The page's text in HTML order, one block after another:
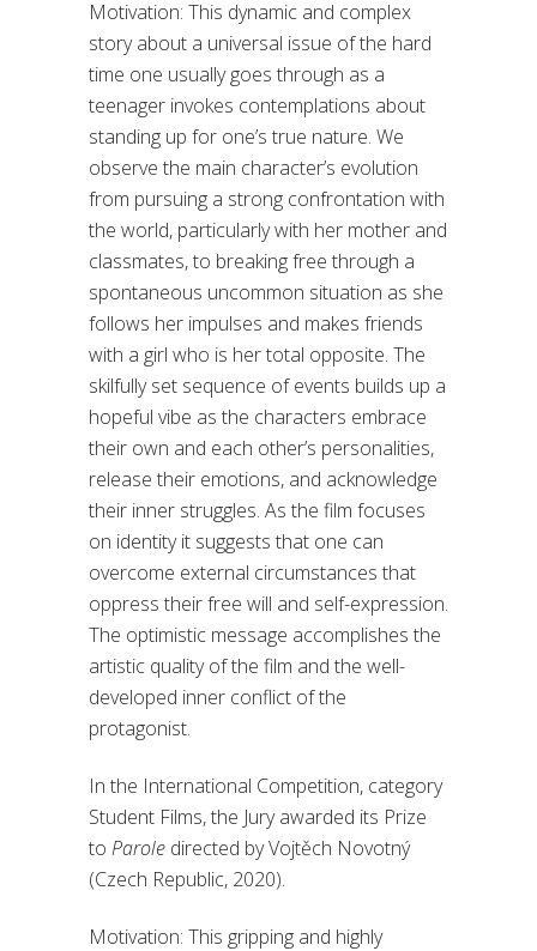
Motivation: This dynamic and complex
story about a universal issue of the hard
time one usually goes through as a
teenager invokes contemplations about
standing up for one’s true nature. We
observe the main character’s evolution
from pursuing a strong confrontation with
the world, particularly with her mother and
classmates, to breaking free through a
spontaneous uncommon situation as she
follows her impulses and makes friends
with a girl who is her total opposite. The
skilfully set sequence of events builds up a
hopeful vibe as the characters embrace
their own and each other’s personalities,
release their emotions, and acknowledge
their inner struggles. As the film focuses
on identity it suggests that one can
overcome external circumstances that
oppress their free will and self-expression.
The optimistic message accomplishes the
artistic quality of the film and the well-
developed inner conflict of the
protagonist.
In the International Competition, category
Student Films, the Jury awarded its Prize
to Parole directed by Vojtěch Novotný
(Czech Republic, 2020).
Motivation: This gripping and highly